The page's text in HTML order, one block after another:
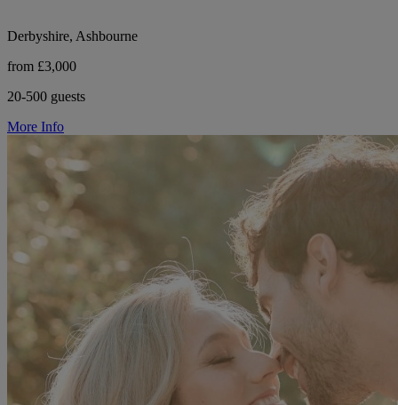
Derbyshire, Ashbourne
from £3,000
20-500 guests
More Info